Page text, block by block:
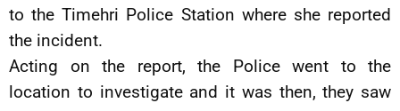
to the Timehri Police Station where she reported
the incident.
Acting on the report, the Police went to the
location to investigate and it was then, they saw